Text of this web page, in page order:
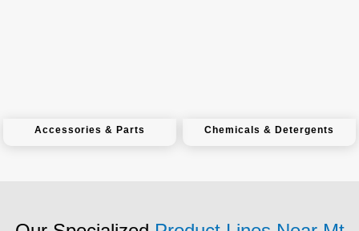
Accessories & Parts Chemicals & Detergents